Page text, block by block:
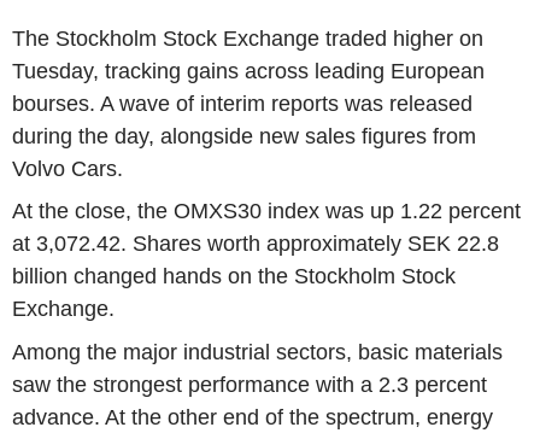
The Stockholm Stock Exchange traded higher on
Tuesday, tracking gains across leading European
bourses. A wave of interim reports was released
during the day, alongside new sales figures from
Volvo Cars.
At the close, the OMXS30 index was up 1.22 percent
at 3,072.42. Shares worth approximately SEK 22.8
billion changed hands on the Stockholm Stock
Exchange.
Among the major industrial sectors, basic materials
saw the strongest performance with a 2.3 percent
advance. At the other end of the spectrum, energy